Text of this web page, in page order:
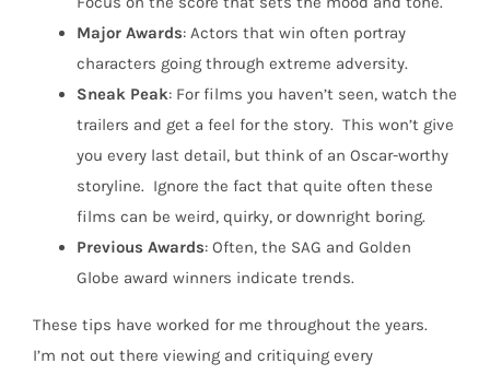
Major Awards: Actors that win often portray
characters going through extreme adversity.
Sneak Peak: For films you haven’t seen, watch the
trailers and get a feel for the story. This won’t give
you every last detail, but think of an Oscar-worthy
storyline. Ignore the fact that quite often these
films can be weird, quirky, or downright boring.
Previous Awards: Often, the SAG and Golden
Globe award winners indicate trends.
These tips have worked for me throughout the years.
I’m not out there viewing and critiquing every